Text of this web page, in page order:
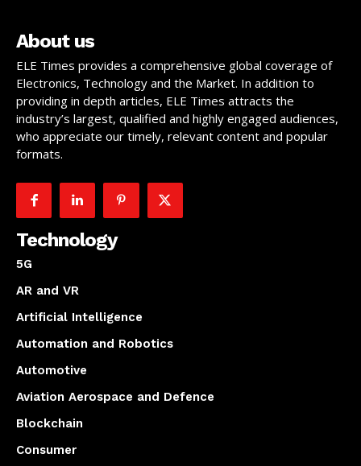
About us
ELE Times provides a comprehensive global coverage of
Electronics, Technology and the Market. In addition to
providing in depth articles, ELE Times attracts the
industry’s largest, qualified and highly engaged audiences,
who appreciate our timely, relevant content and popular
formats.
Technology
5G
AR and VR
Artificial Intelligence
Automation and Robotics
Automotive
Aviation Aerospace and Defence
Blockchain
Consumer